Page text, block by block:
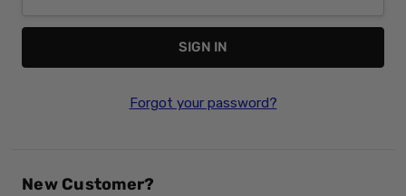
Forgot your password?
New Customer?